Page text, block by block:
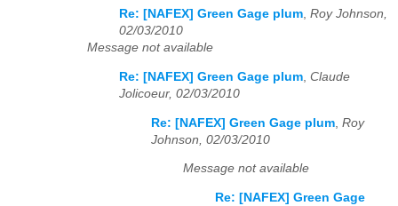
Re: [NAFEX] Green Gage plum, Roy Johnson,
02/03/2010
Message not available
Re: [NAFEX] Green Gage plum, Claude
Jolicoeur, 02/03/2010
Re: [NAFEX] Green Gage plum Roy
Johnson, 02/03/2010
Message not available
Re: [NAFEX] Green Gage